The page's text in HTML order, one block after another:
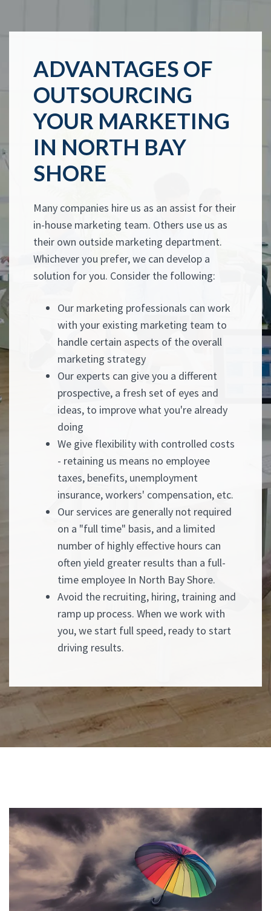
ADVANTAGES OF
OUTSOURCING
YOUR MARKETING
IN NORTH BAY
SHORE
Many companies hire us as an assist for their
in-house marketing team. Others use us as
their own outside marketing department.
Whichever you prefer, we can develop a
solution for you. Consider the following:
Our marketing professionals can work
with your existing marketing team to
handle certain aspects of the overall
marketing strategy
Our experts can give you a different
prospective, a fresh set of eyes and
ideas, to improve what you're already
doing
We give flexibility with controlled costs
- retaining us means no employee
taxes, benefits, unemployment
insurance, workers' compensation, etc.
Our services are generally not required
on a "full time" basis, and a limited
number of highly effective hours can
often yield greater results than a full-
time employee In North Bay Shore.
Avoid the recruiting, hiring, training and
ramp up process. When we work with
you, we start full speed, ready to start
driving results.